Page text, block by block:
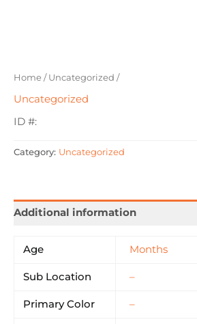
Home/Uncategorized /
Uncategorized
ID #:
Category: Uncategorized
Additional information
Age Months
Sub Location –
Primary Color –